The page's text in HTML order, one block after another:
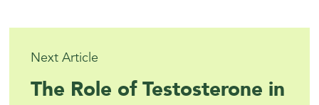
Next Article
The Role of Testosterone in